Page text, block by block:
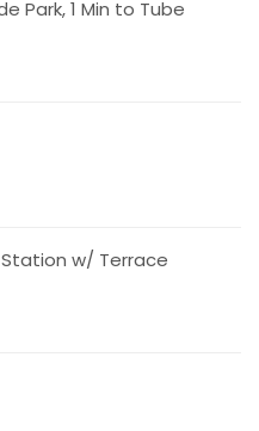
Park, 1 Min to Tube
w/ Terrace